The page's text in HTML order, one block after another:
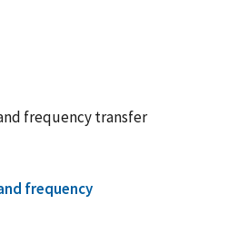
frequency transfer
frequency